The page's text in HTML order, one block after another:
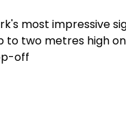
most impressive
to two metres high
off